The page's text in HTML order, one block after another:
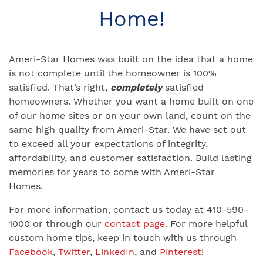
Home!
Ameri-Star Homes was built on the idea that a home
is not complete until the homeowner is 100%
satisfied. That’s right, completelysatisfied
homeowners. Whether you want a home built on one
of our home sites or on your own land, count on the
same high quality from Ameri-Star. We have set out
to exceed all your expectations of integrity,
affordability, and customer satisfaction. Build lasting
memories for years to come with Ameri-Star
Homes.
For more information, contact us today at 410-590-
1000 or through our contact page. For more helpful
custom home tips, keep in touch with us through
Facebook, Twitter, LinkedIn, and Pinterest!